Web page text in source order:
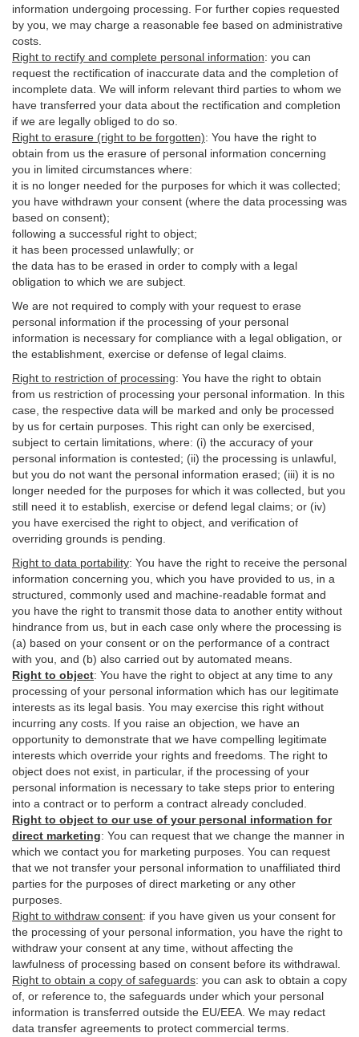
information undergoing processing. For further copies requested
by you, we may charge a reasonable fee based on administrative
costs.
Right to rectify and complete personal information: you can
request the rectification of inaccurate data and the completion of
incomplete data. We will inform relevant third parties to whom we
have transferred your data about the rectification and completion
if we are legally obliged to do so.
Right to erasure (right to be forgotten): You have the right to
obtain from us the erasure of personal information concerning
you in limited circumstances where:
it is no longer needed for the purposes for which it was collected;
you have withdrawn your consent (where the data processing was
based on consent);
following a successful right to object;
it has been processed unlawfully; or
the data has to be erased in order to comply with a legal
obligation to which we are subject.
We are not required to comply with your request to erase
personal information if the processing of your personal
information is necessary for compliance with a legal obligation, or
the establishment, exercise or defense of legal claims.
Right to restriction of processing: You have the right to obtain
from us restriction of processing your personal information. In this
case, the respective data will be marked and only be processed
by us for certain purposes. This right can only be exercised,
subject to certain limitations, where: (i) the accuracy of your
personal information is contested; (ii) the processing is unlawful
but you do not want the personal information erased; (iii) it is no
longer needed for the purposes for which it was collected, but you
still need it to establish, exercise or defend legal claims; or (iv)
you have exercised the right to object, and verification of
overriding grounds is pending.
Right to data portability: You have the right to receive the personal
information concerning you, which you have provided to us, in a
structured, commonly used and machine-readable format and
you have the right to transmit those data to another entity without
hindrance from us, but in each case only where the processing is
(a) based on your consent or on the performance of a contract
with you, and (b) also carried out by automated means.
Right to object: You have the right to object at any time to any
processing of your personal information which has our legitimate
interests as its legal basis. You may exercise this right without
incurring any costs. If you raise an objection, we have an
opportunity to demonstrate that we have compelling legitimate
interests which override your rights and freedoms. The right to
object does not exist, in particular, if the processing of your
personal information is necessary to take steps prior to entering
into a contract or to perform a contract already concluded.
Right to object to our use of your personal information for
direct marketing: You can request that we change the manner in
which we contact you for marketing purposes. You can request
that we not transfer your personal information to unaffiliated third
parties for the purposes of direct marketing or any other
purposes.
Right to withdraw consent: if you have given us your consent for
the processing of your personal information, you have the right to
withdraw your consent at any time, without affecting the
lawfulness of processing based on consent before its withdrawal.
Right to obtain a copy of safeguards: you can ask to obtain a copy
of, or reference to, the safeguards under which your personal
information is transferred outside the EU/EEA. We may redact
data transfer agreements to protect commercial terms.